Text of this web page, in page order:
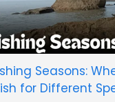
Seasons:
for Different